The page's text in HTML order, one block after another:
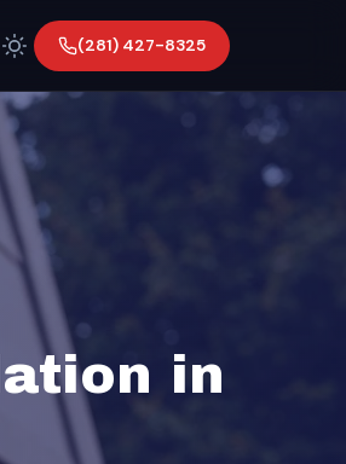
(281) 427-8325
in